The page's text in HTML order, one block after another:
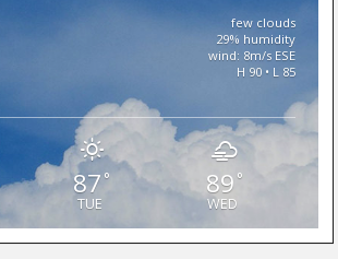
few clouds
29% humidity
wind: 8m/s ESE
H 90 • L 85
87°
TUE
89 °
WED